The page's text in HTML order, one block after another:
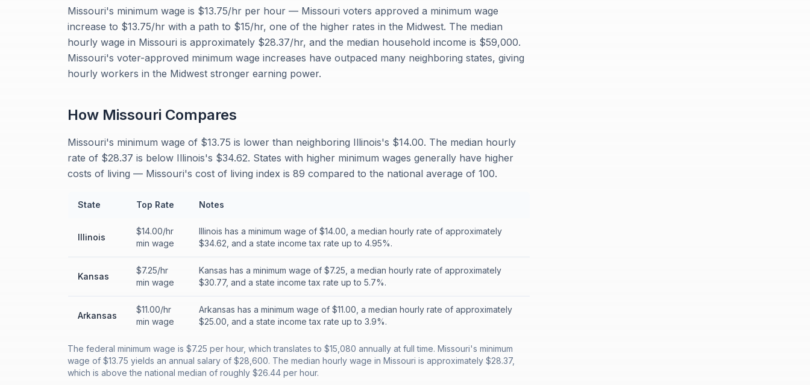
Missouri's minimum wage is $13.75/hr per hour — Missouri voters approved a minimum wage
increase to $13.75/hr with a path to $15/hr, one of the higher rates in the Midwest. The median
hourly wage in Missouri is approximately $28.37/hr, and the median household income is $59,000.
Missouri's voter-approved minimum wage increases have outpaced many neighboring states, giving
hourly workers in the Midwest stronger earning power.
How Missouri Compares
Missouri's minimum wage of $13.75 is lower than neighboring Illinois's $14.00. The median hourly
rate of $28.37 is below Illinois's $34.62. States with higher minimum wages generally have higher
costs of living — Missouri's cost of living index is 89 compared to the national average of 100.
State Top Rate Notes
Illinois
$14.00/hr
min wage
Illinois has a minimum wage of $14.00, a median hourly rate of approximately
$34.62, and a state income tax rate up to 4.95%.
Kansas
$7.25/hr
min wage
Kansas has a minimum wage of $7.25, a median hourly rate of approximately
$30.77, and a state income tax rate up to 5.7%.
Arkansas
$11.00/hr
min wage
Arkansas has a minimum wage of $11.00, a median hourly rate of approximately
$25.00, and a state income tax rate up to 3.9%.
The federal minimum wage is $7.25 per hour, which translates to $15,080 annually at full time. Missouri's minimum
wage of $13.75 yields an annual salary of $28,600. The median hourly wage in Missouri is approximately $28.37,
which is above the national median of roughly $26.44 per hour.